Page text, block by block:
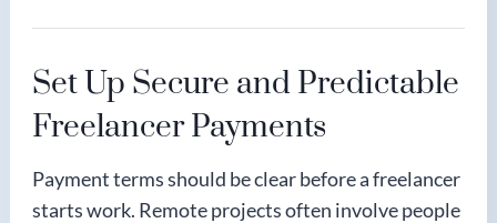
Set Up Secure and Predictable
Freelancer Payments
Payment terms should be clear before a freelancer
starts work. Remote projects often involve people